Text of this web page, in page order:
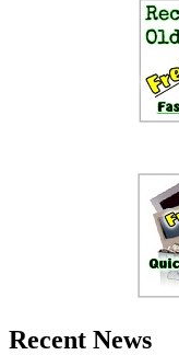
Recent News